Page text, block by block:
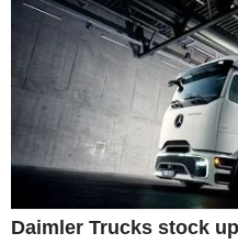
Daimler Trucks stock